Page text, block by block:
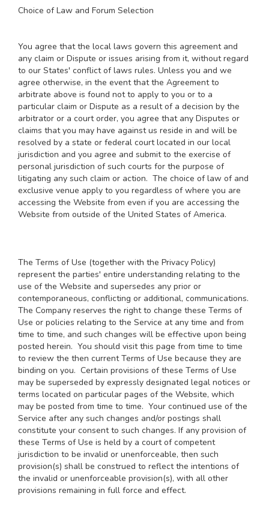
Choice of Law and Forum Selection
You agree that the local laws govern this agreement and
any claim or Dispute or issues arising from it, without regard
to our States' conflict of laws rules. Unless you and we
agree otherwise, in the event that the Agreement to
arbitrate above is found not to apply to you or to a
particular claim or Dispute as a result of a decision by the
arbitrator or a court order, you agree that any Disputes or
claims that you may have against us reside in and will be
resolved by a state or federal court located in our local
jurisdiction and you agree and submit to the exercise of
personal jurisdiction of such courts for the purpose of
litigating any such claim or action. The choice of law of and
exclusive venue apply to you regardless of where you are
accessing the Website from even if you are accessing the
Website from outside of the United States of America.
The Terms of Use (together with the Privacy Policy)
represent the parties' entire understanding relating to the
use of the Website and supersedes any prior or
contemporaneous, conflicting or additional, communications.
The Company reserves the right to change these Terms of
Use or policies relating to the Service at any time and from
time to time, and such changes will be effective upon being
posted herein. You should visit this page from time to time
to review the then current Terms of Use because they are
binding on you. Certain provisions of these Terms of Use
may be superseded by expressly designated legal notices or
terms located on particular pages of the Website, which
may be posted from time to time. Your continued use of the
Service after any such changes and/or postings shall
constitute your consent to such changes. If any provision of
these Terms of Use is held by a court of competent
jurisdiction to be invalid or unenforceable, then such
provision(s) shall be construed to reflect the intentions of
the invalid or unenforceable provision(s), with all other
provisions remaining in full force and effect.